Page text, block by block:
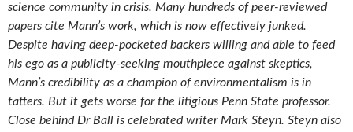
science community in crisis. Many hundreds of peer-reviewed
papers cite Mann’s work, which is now effectively junked.
Despite having deep-pocketed backers willing and able to feed
his ego as a publicity-seeking mouthpiece against skeptics,
Mann’s credibility as a champion of environmentalism is in
tatters. But it gets worse for the litigious Penn State professor.
Close behind Dr Ball is celebrated writer Mark Steyn. Steyn also